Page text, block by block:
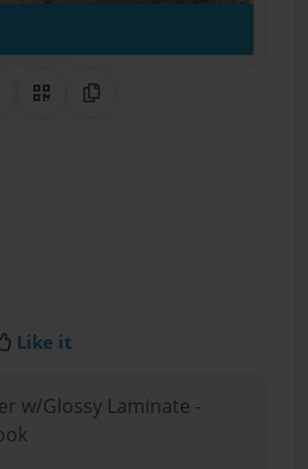
Share on Pinterest
QR CodeCopy Link
Like it
w/Glossy Laminate -